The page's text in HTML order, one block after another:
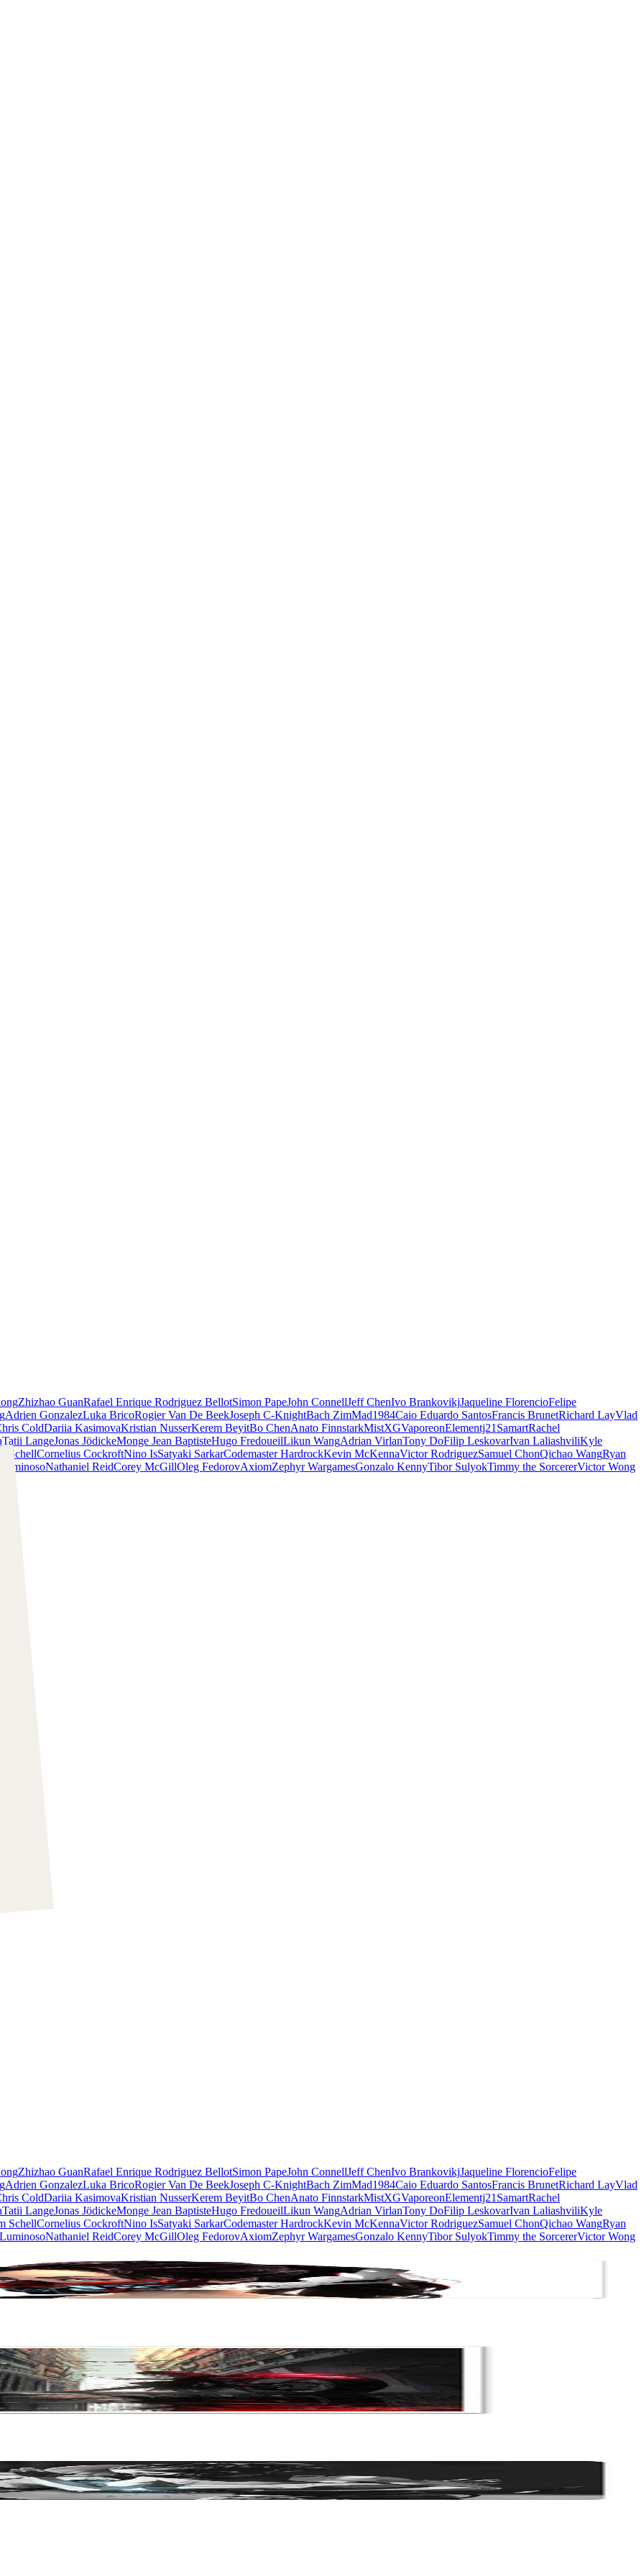
Zhizhao GuanRafael Enrique Rodriguez BellotSimon PapeJohn ConnellJeff ChenIvo BrankovikjJaqueline FlorencioFelipe
Adrien GonzalezLuka BricoRogier Van De BeekJoseph C-KnightBach ZimMad1984Caio Eduardo SantosFrancis BrunetRichard LayVlad
ColdDariia KasimovaKristian NusserKerem BeyitBo ChenAnato FinnstarkMistXGVaporeonElementj21SamartRachel
Tatii LangeJonas JödickeMonge Jean BaptisteHugo FredoueilLikun WangAdrian VirlanTony DoFilip LeskovarIvan LaliashviliKyle
SchellCornelius CockroftNino IsSatyaki SarkarCodemaster HardrockKevin McKennaVictor RodriguezSamuel ChonQichao WangRyan
Nathaniel ReidCorey McGillOleg FedorovAxiomZephyr WargamesGonzalo KennyTibor SulyokTimmy the SorcererVictor Wong
Zhizhao GuanRafael Enrique Rodriguez BellotSimon PapeJohn ConnellJeff ChenIvo BrankovikjJaqueline FlorencioFelipe
Adrien GonzalezLuka BricoRogier Van De BeekJoseph C-KnightBach ZimMad1984Caio Eduardo SantosFrancis BrunetRichard LayVlad
ColdDariia KasimovaKristian NusserKerem BeyitBo ChenAnato FinnstarkMistXGVaporeonElementj21 SamartRachel
Tatii LangeJonas JödickeMonge Jean BaptisteHugo FredoueilLikun WangAdrian VirlanTony DoFilip LeskovarIvan LaliashviliKyle
SchellCornelius CockroftNino IsSatyaki SarkarCodemaster HardrockKevin McKennaVictor RodriguezSamuel ChonQichao WangRyan
Nathaniel ReidCorey McGillOleg FedorovAxiomZephyr WargamesGonzalo KennyTibor SulyokTimmy the SorcererVictor Wong